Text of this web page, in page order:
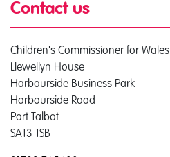
Contact us
Children's Commissioner for Wales
Llewellyn House
Harbourside Business Park
Harbourside Road
Port Talbot
SA13 1SB